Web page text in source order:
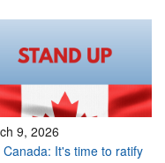
9, 2026
Canada: It's time to ratify